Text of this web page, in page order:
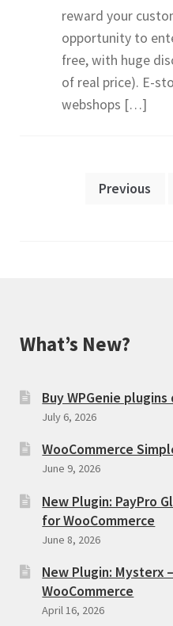
reward your
opportunity to
free, with huge
of real price). E-
webshops […]
Previous
What’s New?
Buy WPGenie
July 6, 2026
WooCommerce
June 9, 2026
New Plugin: PayPro
for WooCommerce
June 8, 2026
New Plugin: Mysterx
WooCommerce
April 16, 2026